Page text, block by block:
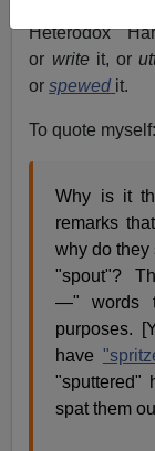
Heterodox
or writeit, or
orspewed it.
To quote myself:
Why is it
remarks
why do they
"spout"?
—" words
purposes.
have
"sputtered"
spat them